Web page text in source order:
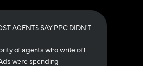
AGENTS SAY PPC DIDN'T
of agents who write off
were spending